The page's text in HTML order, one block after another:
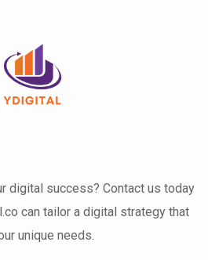
digital success? Contact us today
can tailor a digital strategy that
unique needs.